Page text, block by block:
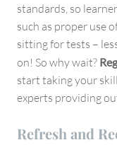
standards, so
such as proper use
sitting for tests –
on! So why wait?
start taking your
experts providing
Refresh and